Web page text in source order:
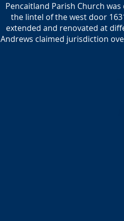
Pencaitland Parish Church
the lintel of the west door
extended and renovated at
Andrews claimed jurisdiction